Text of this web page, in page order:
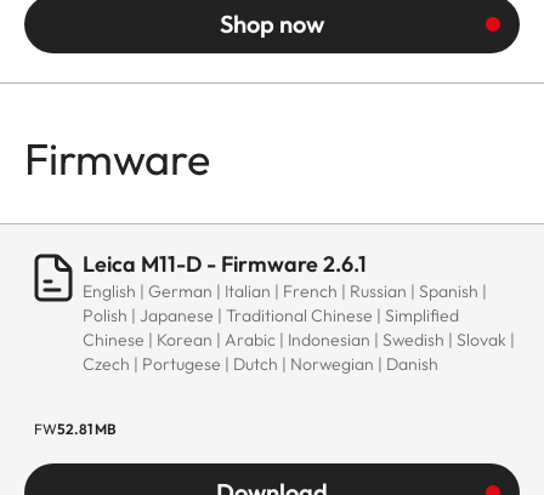
Shop now
Firmware
Leica M11-D - Firmware 2.6.1
English | German | Italian | French | Russian | Spanish |
Polish | Japanese | Traditional Chinese | Simplified
Chinese | Korean | Arabic | Indonesian | Swedish | Slovak |
Czech | Portugese | Dutch | Norwegian | Danish
FW52.81 MB